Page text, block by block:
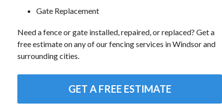
Gate Replacement
Need a fence or gate installed, repaired, or replaced? Get a
free estimate on any of our fencing services in Windsor and
surrounding cities.
GET A FREE ESTIMATE